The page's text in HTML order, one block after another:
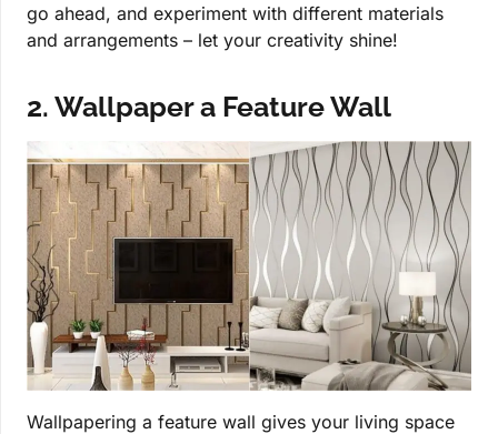
go ahead, and experiment with different materials
and arrangements – let your creativity shine!
2. Wallpaper a Feature Wall
Wallpapering a feature wall gives your living space